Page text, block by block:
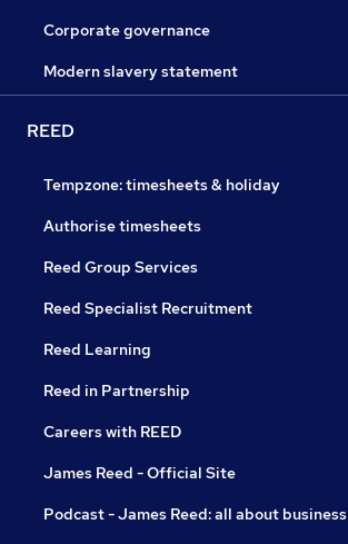
Corporate governance
Modern slavery statement
REED
Tempzone: timesheets & holiday
Authorise timesheets
Reed Group Services
Reed Specialist Recruitment
Reed Learning
Reed in Partnership
Careers with REED
James Reed - Official Site
Podcast - James Reed: all about business